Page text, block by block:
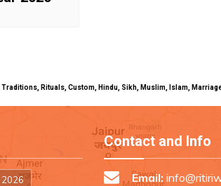
Traditions, Rituals, Custom, Hindu, Sikh, Muslim, Islam,
Contact and Info
Email: